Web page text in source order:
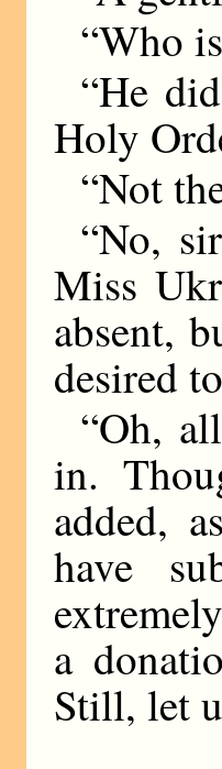
“Who
“He
Holy
“Not
“No,
Miss
absent,
desired
“Oh,
in.
added,
have
a
Still, let